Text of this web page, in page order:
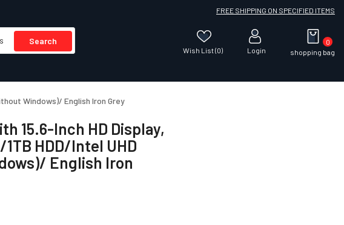
FREE SHIPPING ON SPECIFIED ITEMS
Search
Wish List (0) Login shopping bag
0
Windows)/ English Iron Grey
15.6-Inch HD Display,
HDD/Intel UHD
English Iron